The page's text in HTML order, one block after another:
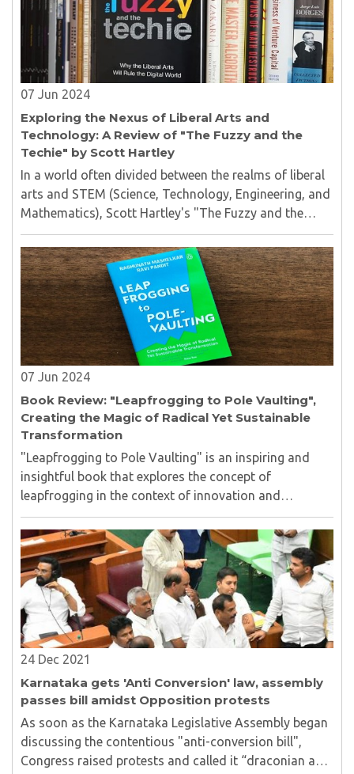
07 Jun 2024
Exploring the Nexus of Liberal Arts and
Technology: A Review of "The Fuzzy and the
Techie" by Scott Hartley
In a world often divided between the realms of liberal
arts and STEM (Science, Technology, Engineering, and
Mathematics), Scott Hartley's "The Fuzzy and the
Techie" emerges as a beacon of insight...
07 Jun 2024
Book Review: "Leapfrogging to Pole Vaulting",
Creating the Magic of Radical Yet Sustainable
Transformation
"Leapfrogging to Pole Vaulting" is an inspiring and
insightful book that explores the concept of
leapfrogging in the context of innovation and
economic growth. The book is authored by Raghunath
Mashelkar and Ravi Pandit...
24 Dec 2021
Karnataka gets 'Anti Conversion' law, assembly
passes bill amidst Opposition protests
As soon as the Karnataka Legislative Assembly began
discussing the contentious "anti-conversion bill",
Congress raised protests and called it “draconian and